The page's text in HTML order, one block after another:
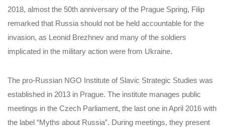
2018, almost the 50th anniversary of the Prague Spring, Filip
remarked that Russia should not be held accountable for the
invasion, as Leonid Brezhnev and many of the soldiers
implicated in the military action were from Ukraine.
The pro-Russian NGO Institute of Slavic Strategic Studies was
established in 2013 in Prague. The institute manages public
meetings in the Czech Parliament, the last one in April 2016 with
the label “Myths about Russia”. During meetings, they present